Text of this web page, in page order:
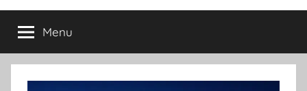
Menu